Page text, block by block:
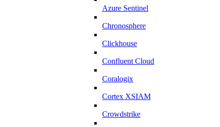
Azure Sentinel
Chronosphere
Clickhouse
Confluent Cloud
Coralogix
Cortex XSIAM
Crowdstrike